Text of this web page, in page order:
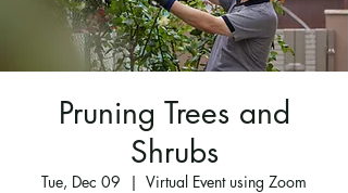
Pruning Trees and
Shrubs
Tue, Dec 09
  |
Virtual Event using Zoom